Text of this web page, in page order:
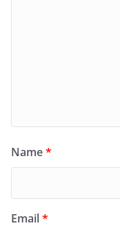
Name*
Email*